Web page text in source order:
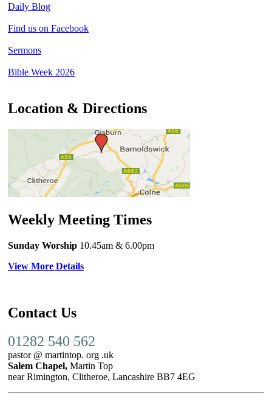
Daily Blog
Find us on Facebook
Sermons
Bible Week 2026
Location & Directions
Weekly Meeting Times
Sunday Worship 10.45am & 6.00pm
View More Details
Contact Us
01282 540 562
pastor @ martintop. org .uk
Salem Chapel, Martin Top
near Rimington, Clitheroe, Lancashire BB7 4EG